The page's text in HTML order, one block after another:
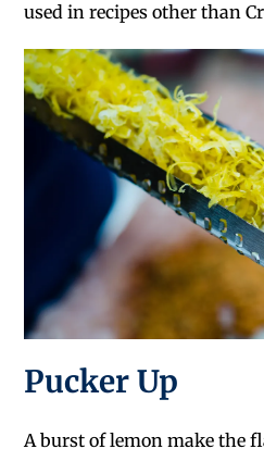
used in recipes other than
Pucker Up
A burst of lemon make the